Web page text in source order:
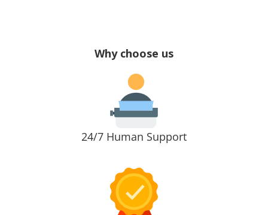
Why choose us
24/7 Human Support